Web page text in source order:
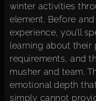
winter activities
element. Before
experience, you’ll
learning about their
requirements, and
musher and team.
emotional depth
simply cannot